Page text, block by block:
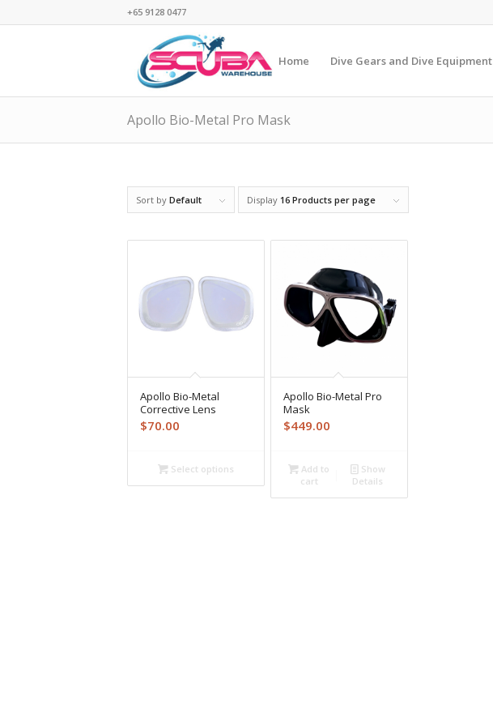
+65 9128 0477
Home Dive Gears and Dive Equipment
Apollo Bio-Metal Pro Mask
Sort by Default Display 16 Products per page
Apollo Bio-Metal
Corrective Lens
$70.00
Select options
Apollo Bio-Metal Pro
Mask
$449.00
Add to
cart
Show
Details